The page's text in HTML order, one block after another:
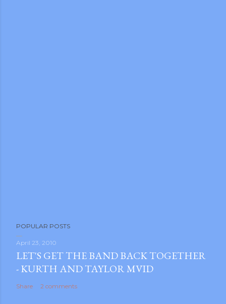
POPULAR POSTS
April 23, 2010
LET'S GET THE BAND BACK TOGETHER
- KURTH AND TAYLOR MVID
Share 2 comments